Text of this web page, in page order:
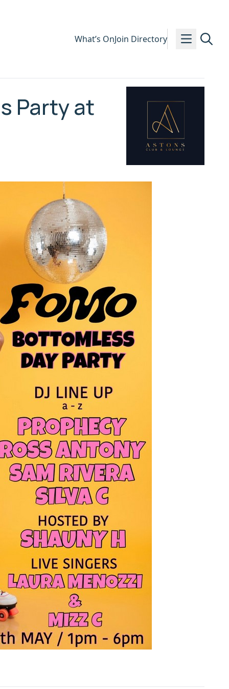
What’s OnJoin Directory
Party at